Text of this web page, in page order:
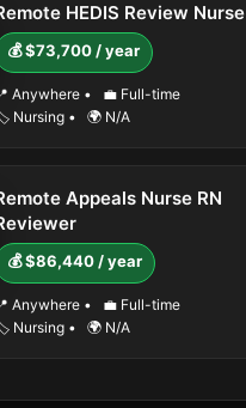
HEDIS Review Nurse
💰 $73,700 / year
Anywhere •
💼 Full-time
Nursing • 🌍 N/A
Appeals Nurse RN
💰 $86,440 / year
Anywhere •
💼 Full-time
Nursing • 🌍 N/A